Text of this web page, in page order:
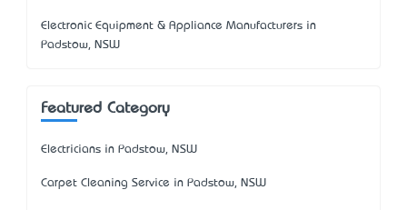
Electronic Equipment & Appliance Manufacturers in
Padstow, NSW
Featured Category
Electricians in Padstow, NSW
Carpet Cleaning Service in Padstow, NSW